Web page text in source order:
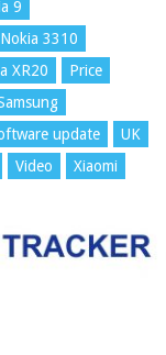
9
Nokia 3310
XR20
Price
update
UK
Video Xiaomi